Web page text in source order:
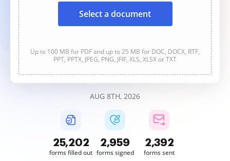
Select a document
Up to 100 MB for PDF and up to 25 MB for DOC, DOCX, RTF,
PPT, PPTX, JPEG, PNG, JFIF, XLS, XLSX or TXT
AUG 8TH, 2026
25,202
forms filled out
2,959
forms signed
2,392
forms sent